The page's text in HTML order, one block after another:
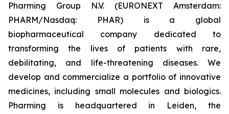
Pharming Group N.V. (EURONEXT Amsterdam:
PHARM/Nasdaq: PHAR) is a global
biopharmaceutical company dedicated to
transforming the lives of patients with rare,
debilitating, and life-threatening diseases. We
develop and commercialize a portfolio of innovative
medicines, including small molecules and biologics.
Pharming is headquartered in Leiden, the